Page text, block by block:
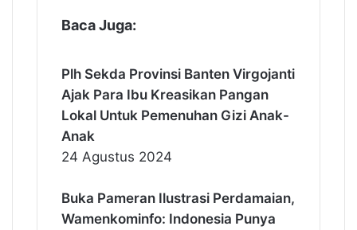
Baca Juga:
Plh Sekda Provinsi Banten Virgojanti
Ajak Para Ibu Kreasikan Pangan
Lokal Untuk Pemenuhan Gizi Anak-
Anak
24 Agustus 2024
Buka Pameran Ilustrasi Perdamaian,
Wamenkominfo: Indonesia Punya